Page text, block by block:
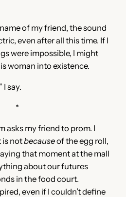
of my friend, the sound
even after all this time. If I
were impossible, I might
woman into existence.
I say.
*
asks my friend to prom. I
is notbecauseof the egg roll,
that moment at the mall
about our futures
in the food court.
even if I couldn’t define